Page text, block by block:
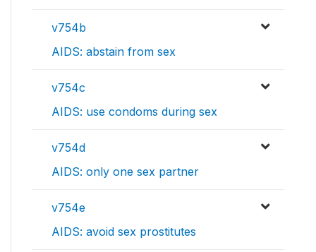
v754b
AIDS: abstain from sex
v754c
AIDS: use condoms during sex
v754d
AIDS: only one sex partner
v754e
AIDS: avoid sex prostitutes